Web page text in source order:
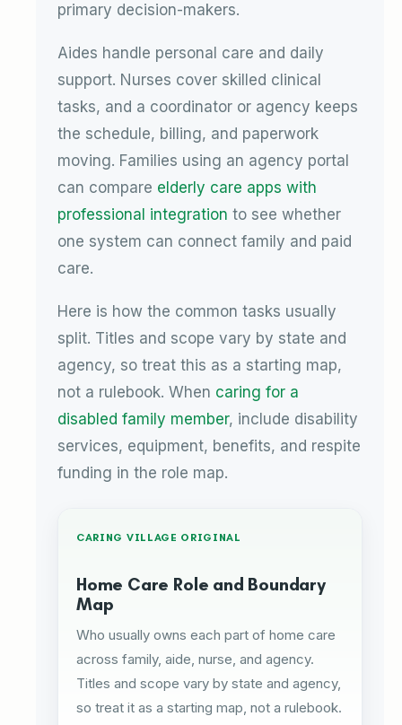
primary decision-makers.
Aides handle personal care and daily
support. Nurses cover skilled clinical
tasks, and a coordinator or agency keeps
the schedule, billing, and paperwork
moving. Families using an agency portal
can compare elderly care apps with
professional integration to see whether
one system can connect family and paid
care.
Here is how the common tasks usually
split. Titles and scope vary by state and
agency, so treat this as a starting map,
not a rulebook. When caring for a
disabled family member, include disability
services, equipment, benefits, and respite
funding in the role map.
CARING VILLAGE ORIGINAL
Home Care Role and Boundary
Map
Who usually owns each part of home care
across family, aide, nurse, and agency.
Titles and scope vary by state and agency,
so treat it as a starting map, not a rulebook.